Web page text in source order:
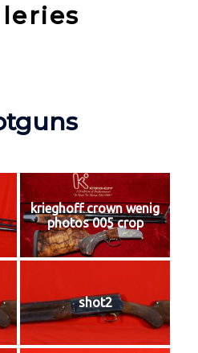
krieghoff crown wenig
photos 005 crop
shot2